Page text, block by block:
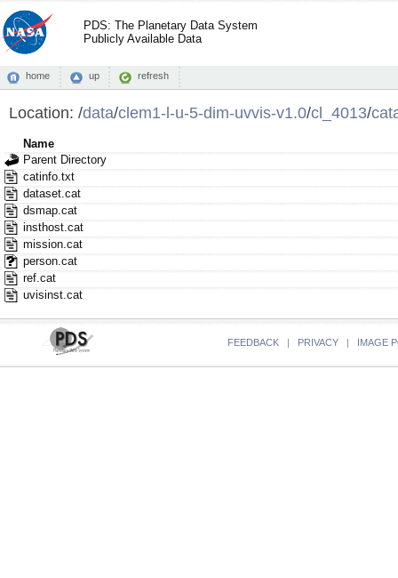
PDS: The Planetary Data System
Publicly Available Data
home up refresh
Location: /data/clem1-l-u-5-dim-uvvis-v1.0/cl_4013/
Name
Parent Directory
catinfo.txt
dataset.cat
dsmap.cat
insthost.cat
mission.cat
person.cat
ref.cat
uvisinst.cat
FEEDBACK | PRIVACY | IMAGE